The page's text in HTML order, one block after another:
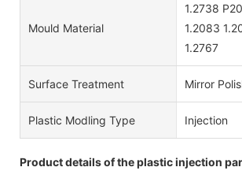
Mould Material
1.2738
1.2083
1.2767
Surface Treatment Mirror
Plastic Modling Type Injection
Product details of the plastic injection